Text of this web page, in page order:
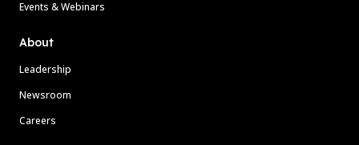
Events & Webinars
About
Leadership
Newsroom
Careers